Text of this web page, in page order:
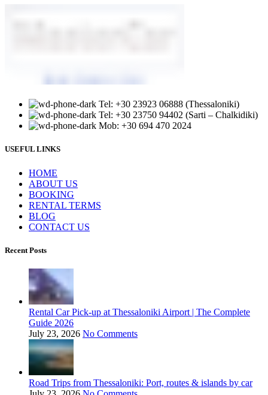
Tel: +30 23923 06888 (Thessaloniki)
Tel: +30 23750 94402 (Sarti – Chalkidiki)
Mob: +30 694 470 2024
USEFUL LINKS
ΗΟΜΕ
ABOUT US
BOOKING
RENTAL TERMS
BLOG
CONTACT US
Recent Posts
Rental Car Pick-up at Thessaloniki Airport | The Complete
Guide 2026
July 23, 2026 No Comments
Road Trips from Thessaloniki: Port, routes & islands by car